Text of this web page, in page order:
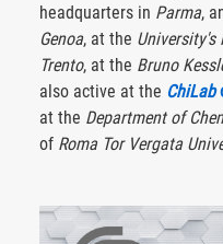
headquarters in Parma,
Genoa, at the University's
Trento, at the Bruno
also active at the ChiLab
at the Department of
of Roma Tor Vergata